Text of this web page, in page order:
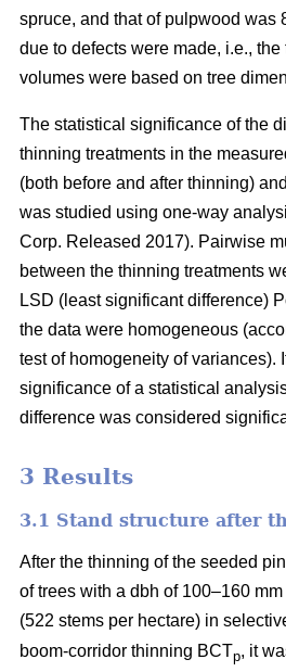
spruce, and that of pulpwood was
due to defects were made, i.e.,
volumes were based on tree
The statistical significance of the
thinning treatments in the
(both before and after thinning)
was studied using one-way
Corp. Released 2017). Pairwise
between the thinning treatments
LSD (least significant difference)
the data were homogeneous
test of homogeneity of variances).
significance of a statistical
difference was considered
3 Results
3.1 Stand structure after
After the thinning of the seeded
of trees with a dbh of 100–160
(522 stems per hectare) in
boom-corridor thinning BCTp, it